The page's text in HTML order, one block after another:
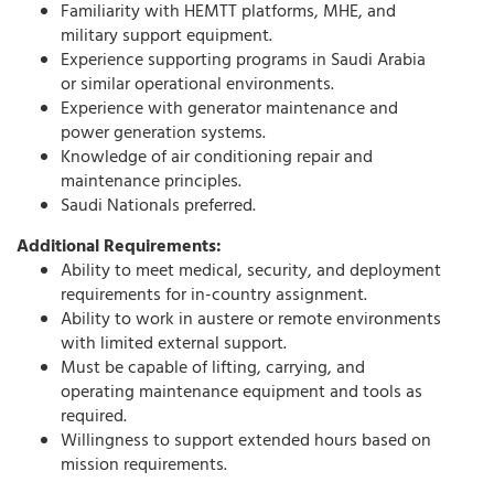
Familiarity with HEMTT platforms, MHE, and
military support equipment.
Experience supporting programs in Saudi Arabia
or similar operational environments.
Experience with generator maintenance and
power generation systems.
Knowledge of air conditioning repair and
maintenance principles.
Saudi Nationals preferred.
Additional Requirements:
Ability to meet medical, security, and deployment
requirements for in-country assignment.
Ability to work in austere or remote environments
with limited external support.
Must be capable of lifting, carrying, and
operating maintenance equipment and tools as
required.
Willingness to support extended hours based on
mission requirements.